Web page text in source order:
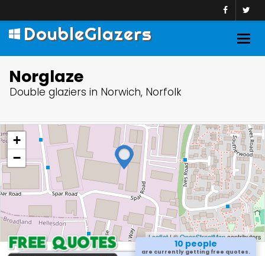
DoubleGlazers
Norglaze
Double glaziers in Norwich, Norfolk
+
−
Leaflet| ©OpenStreetMapcontributors
10 people
are currently getting free quotes.